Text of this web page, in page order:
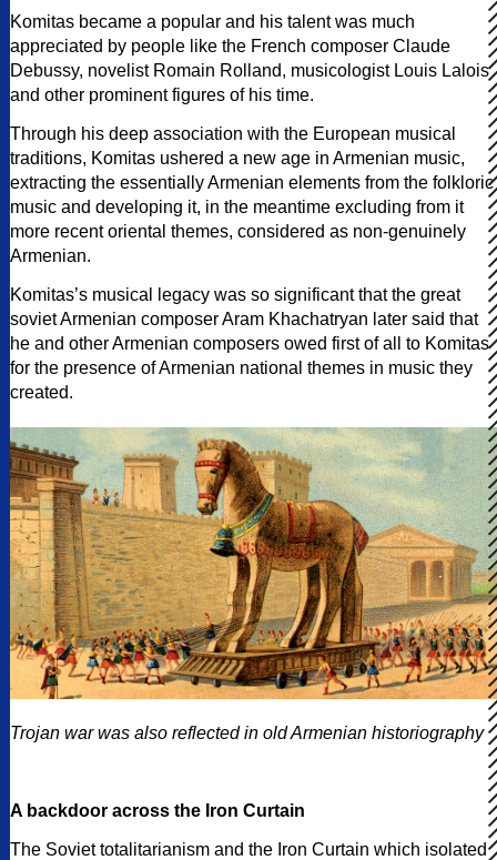
Komitas became a popular and his talent was much
appreciated by people like the French composer Claude
Debussy, novelist Romain Rolland, musicologist Louis Lalois
and other prominent figures of his time.
Through his deep association with the European musical
traditions, Komitas ushered a new age in Armenian music,
extracting the essentially Armenian elements from the folkloric
music and developing it, in the meantime excluding from it
more recent oriental themes, considered as non-genuinely
Armenian.
Komitas’s musical legacy was so significant that the great
soviet Armenian composer Aram Khachatryan later said that
he and other Armenian composers owed first of all to Komitas
for the presence of Armenian national themes in music they
created.
Trojan war was also reflected in old Armenian historiography
A backdoor across the Iron Curtain
The Soviet totalitarianism and the Iron Curtain which isolated